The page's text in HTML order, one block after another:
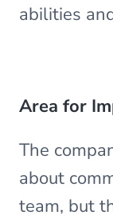
abilities
Area for
The
about
team, but